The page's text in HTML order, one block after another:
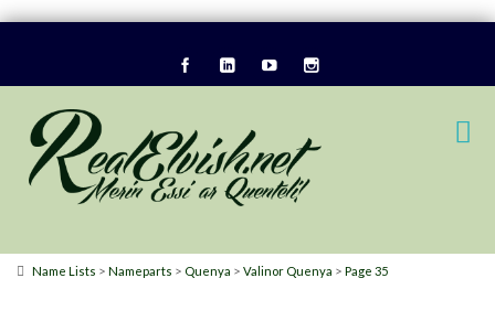
Name Lists > Nameparts > Quenya > Valinor Quenya > Page 35